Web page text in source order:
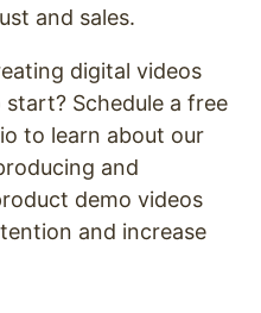
and sales.
digital videos
Schedule a free
to learn about our
and
demo videos
and increase